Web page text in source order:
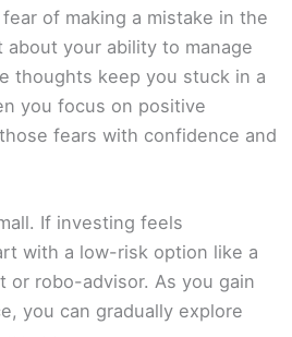
of making a mistake in the
your ability to manage
thoughts keep you stuck in a
you focus on positive
fears with confidence and
If investing feels
with a low-risk option like a
or robo-advisor. As you gain
you can gradually explore